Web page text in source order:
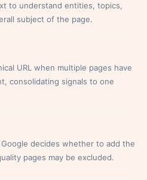
to understand entities, topics,
subject of the page.
URL when multiple pages have
consolidating signals to one
decides whether to add the
pages may be excluded.